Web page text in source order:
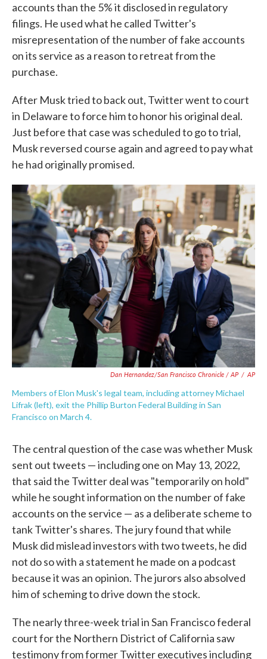
accounts than the 5% it disclosed in regulatory
filings. He used what he called Twitter's
misrepresentation of the number of fake accounts
on its service as a reason to retreat from the
purchase.
After Musk tried to back out, Twitter went to court
in Delaware to force him to honor his original deal.
Just before that case was scheduled to go to trial,
Musk reversed course again and agreed to pay what
he had originally promised.
Dan Hernandez/San Francisco Chronicle / AP / AP
Members of Elon Musk's legal team, including attorney Michael
Lifrak (left), exit the Phillip Burton Federal Building in San
Francisco on March 4.
The central question of the case was whether Musk
sent out tweets — including one on May 13, 2022,
that said the Twitter deal was "temporarily on hold"
while he sought information on the number of fake
accounts on the service — as a deliberate scheme to
tank Twitter's shares. The jury found that while
Musk did mislead investors with two tweets, he did
not do so with a statement he made on a podcast
because it was an opinion. The jurors also absolved
him of scheming to drive down the stock.
The nearly three-week trial in San Francisco federal
court for the Northern District of California saw
testimony from former Twitter executives including